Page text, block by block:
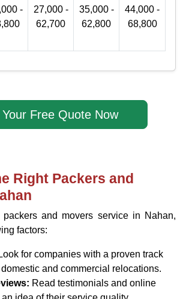
-
27,000 -
62,700
35,000 -
62,800
44,000 -
68,800
Free Quote Now
Right Packers and
and movers service in Nahan,
factors:
Look for companies with a proven track
and commercial relocations.
Read testimonials and online